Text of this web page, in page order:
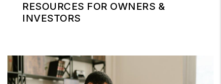
RESOURCES FOR OWNERS &
INVESTORS